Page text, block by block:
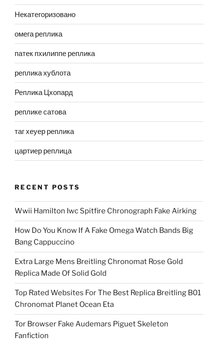
Некатегоризовано
омега реплика
патек пхилиппе реплика
реплика хублота
Реплика Цхопард
реплике сатова
таг хеуер реплика
цартиер реплица
RECENT POSTS
Wwii Hamilton Iwc Spitfire Chronograph Fake Airking
How Do You Know If A Fake Omega Watch Bands Big
Bang Cappuccino
Extra Large Mens Breitling Chronomat Rose Gold
Replica Made Of Solid Gold
Top Rated Websites For The Best Replica Breitling B01
Chronomat Planet Ocean Eta
Tor Browser Fake Audemars Piguet Skeleton
Fanfiction